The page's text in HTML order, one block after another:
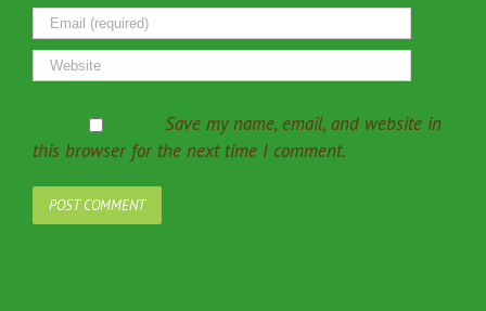
Save my name, email, and website in
this browser for the next time I comment.